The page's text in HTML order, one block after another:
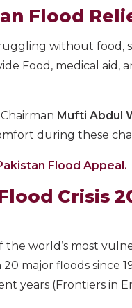
Flood
without food,
Food, medical aid,
Chairman Mufti Abdul
during these
Flood Appeal.
Crisis
the world’s most
major floods since
years (Frontiers in